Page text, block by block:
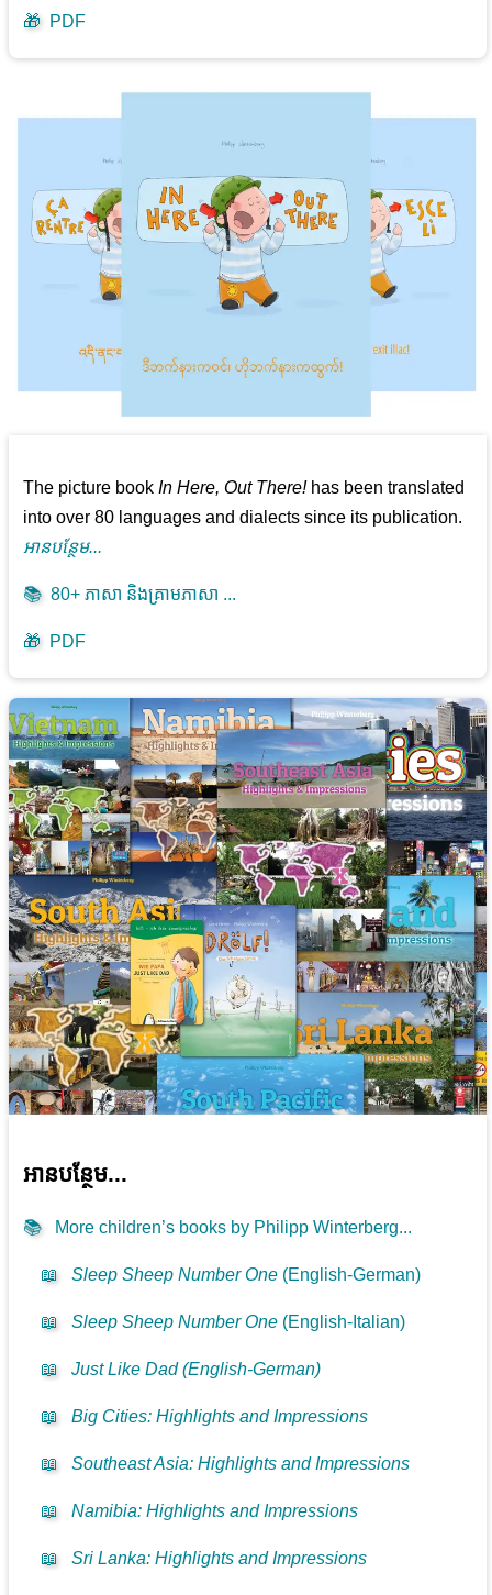
🎁 PDF
The picture bookIn Here, Out There!has been translated
into over 80 languages and dialects since its publication.
អាន​បន្ថែម...
📚 80+ ភាសា និងគ្រាមភាសា ...
🎁 PDF
អាន​បន្ថែម...
📚 More children’s books by Philipp Winterberg...
📖 Sleep Sheep Number One (English-German)
📖 Sleep Sheep Number One (English-Italian)
📖 Just Like Dad (English-German)
📖 Big Cities: Highlights and Impressions
📖 Southeast Asia: Highlights and Impressions
📖 Namibia: Highlights and Impressions
📖 Sri Lanka: Highlights and Impressions